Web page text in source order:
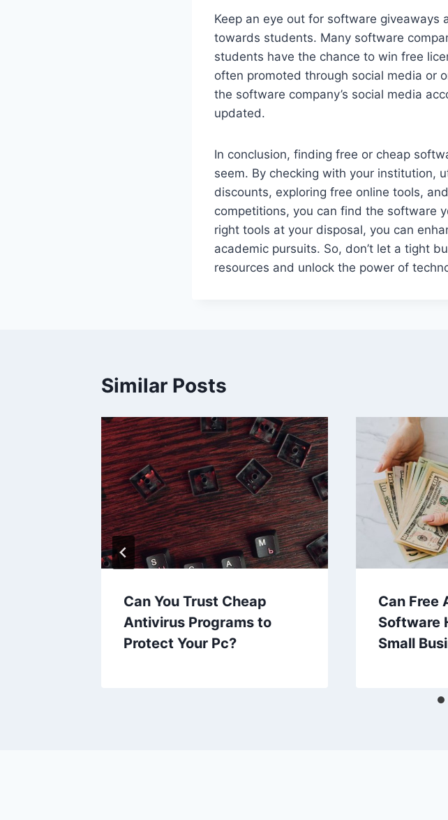
Keep an eye out for software
towards students. Many software
students have the chance to win free
often promoted through social media or
the software company’s social media
updated.
In conclusion, finding free or cheap
seem. By checking with your institution,
discounts, exploring free online tools,
competitions, you can find the software
right tools at your disposal, you can
academic pursuits. So, don’t let a tight
resources and unlock the power of
Similar Posts
Can You Trust Cheap
Antivirus Programs to
Protect Your Pc?
Can Free
Software
Small